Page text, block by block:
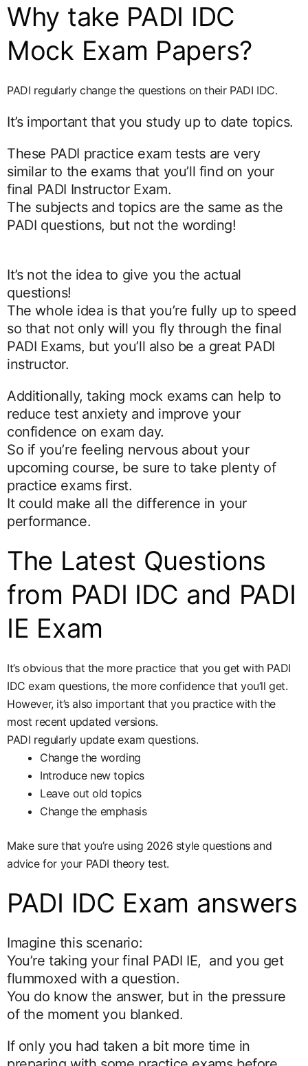
Why take PADI IDC
Mock Exam Papers?
PADI regularly change the questions on their PADI IDC.
It’s important that you study up to date topics.
These PADI practice exam tests are very
similar to the exams that you’ll find on your
final PADI Instructor Exam.
The subjects and topics are the same as the
PADI questions, but not the wording!
It’s not the idea to give you the actual
questions!
The whole idea is that you’re fully up to speed
so that not only will you fly through the final
PADI Exams, but you’ll also be a great PADI
instructor.
Additionally, taking mock exams can help to
reduce test anxiety and improve your
confidence on exam day.
So if you’re feeling nervous about your
upcoming course, be sure to take plenty of
practice exams first.
It could make all the difference in your
performance.
The Latest Questions
from PADI IDC and PADI
IE Exam
It’s obvious that the more practice that you get with PADI
IDC exam questions, the more confidence that you’ll get.
However, it’s also important that you practice with the
most recent updated versions.
PADI regularly update exam questions.
Change the wording
Introduce new topics
Leave out old topics
Change the emphasis
Make sure that you’re using 2026 style questions and
advice for your PADI theory test.
PADI IDC Exam answers
Imagine this scenario:
You’re taking your final PADI IE, and you get
flummoxed with a question.
You do know the answer, but in the pressure
of the moment you blanked.
If only you had taken a bit more time in